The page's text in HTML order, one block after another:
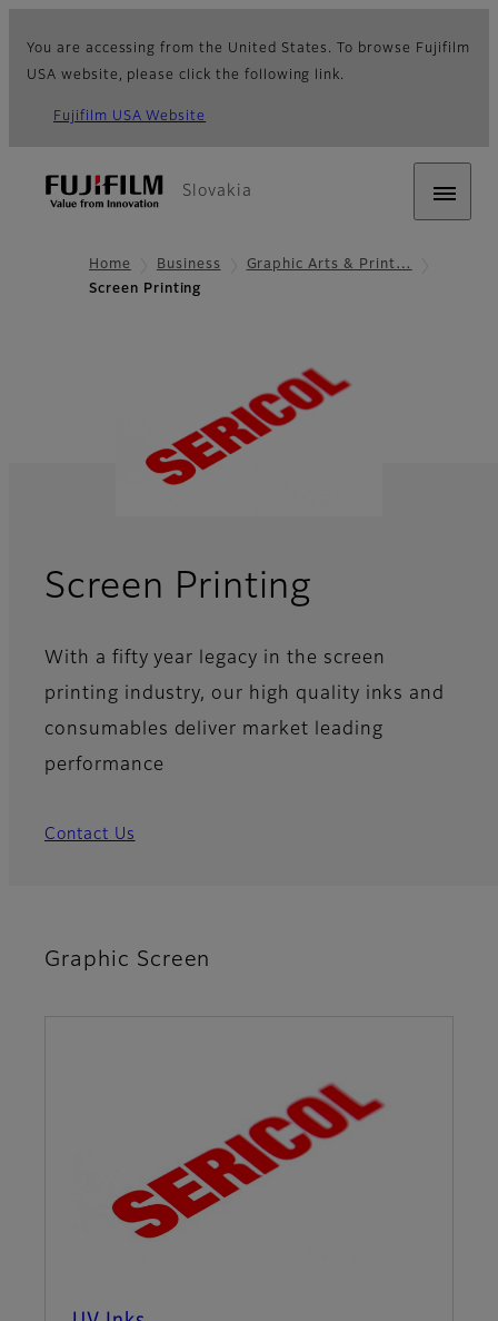
You are accessing from the United States. To browse Fujifilm
USA website, please click the following link.
Fujifilm USA Website
Slovakia
Home Business
Graphic Arts & Print…
Screen Printing
Screen Printing
With a fifty year legacy in the screen
printing industry, our high quality inks and
consumables deliver market leading
performance
Contact Us
Graphic Screen